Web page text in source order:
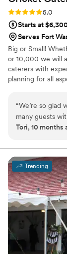
Rating: 5.0 (15.0
Starts at $6,300
Serves Fort
Big or Small!
or 10,000 we will
caterers with
planning for all
“We’re so glad
many guests
decided to
price. Drew
variety of
perfectly with
food, as were
our favorite
Highly
Tori, 10 months
Trending